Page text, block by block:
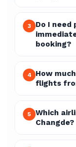
3
Do I need
booking?
4
How
flights
5
Which
Changde?